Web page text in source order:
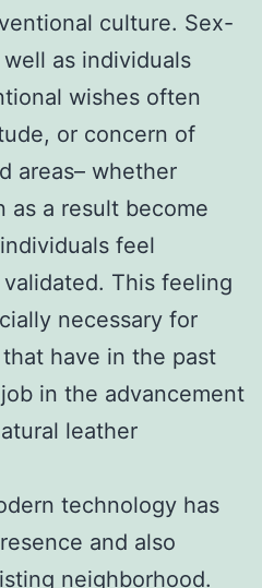
culture. Sex-
as individuals
wishes often
or concern of
areas– whether
as a result become
feel
This feeling
necessary for
have in the past
in the advancement
leather
technology has
and also
neighborhood.